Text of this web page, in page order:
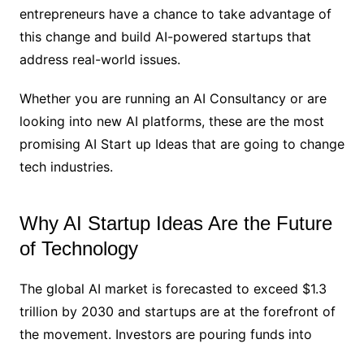
entrepreneurs have a chance to take advantage of
this change and build AI-powered startups that
address real-world issues.
Whether you are running an AI Consultancy or are
looking into new AI platforms, these are the most
promising AI Start up Ideas that are going to change
tech industries.
Why AI Startup Ideas Are the Future
of Technology
The global AI market is forecasted to exceed $1.3
trillion by 2030 and startups are at the forefront of
the movement. Investors are pouring funds into